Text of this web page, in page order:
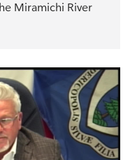
Miramichi River